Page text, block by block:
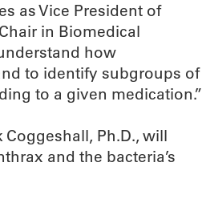
as Vice President of
in Biomedical
how
to identify subgroups of
to a given medication.”
Ph.D., will
and the bacteria’s